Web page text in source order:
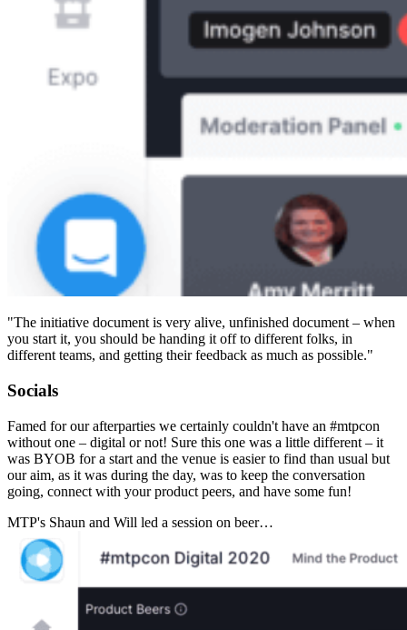
"The initiative document is very alive, unfinished document – when
you start it, you should be handing it off to different folks, in
different teams, and getting their feedback as much as possible."
Socials
Famed for our afterparties we certainly couldn't have an #mtpcon
without one – digital or not! Sure this one was a little different – it
was BYOB for a start and the venue is easier to find than usual but
our aim, as it was during the day, was to keep the conversation
going, connect with your product peers, and have some fun!
MTP's Shaun and Will led a session on beer…